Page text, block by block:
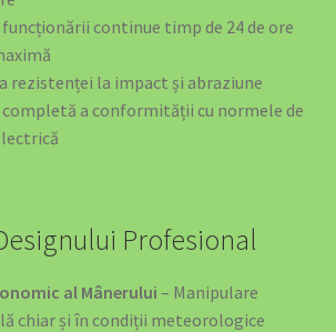
continue timp de 24 de ore
rezistenței la impact și abraziune
a conformității cu normele de
Profesional
al Mânerului – Manipulare
chiar și în condiții meteorologice